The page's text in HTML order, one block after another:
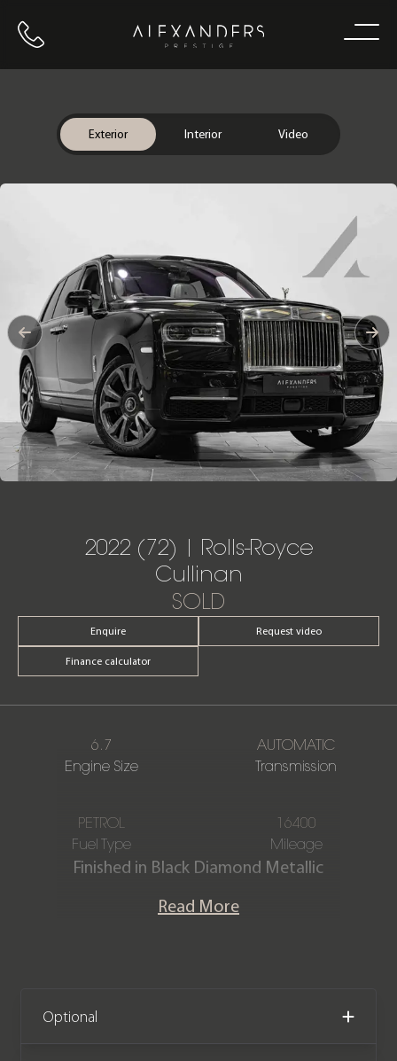
Call us Home
Exterior Interior Video
2022 (72) | Rolls-Royce
Cullinan
SOLD
Enquire Request video
Finance calculator
6.7
Engine Size
AUTOMATIC
Transmission
PETROL
Fuel Type
16400
Mileage
Finished in Black Diamond Metallic
Leather interior, this Rolls-Royce
with full Rolls-Royce service history,
and the remainder of the Rolls-Royce
Read More
Optional